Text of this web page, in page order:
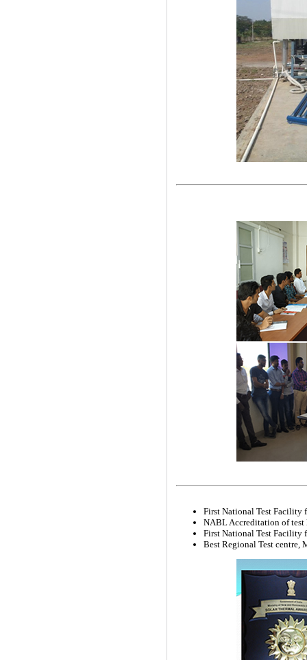
First National Test Facility
NABL Accreditation of test
First National Test Facility
Best Regional Test centre,